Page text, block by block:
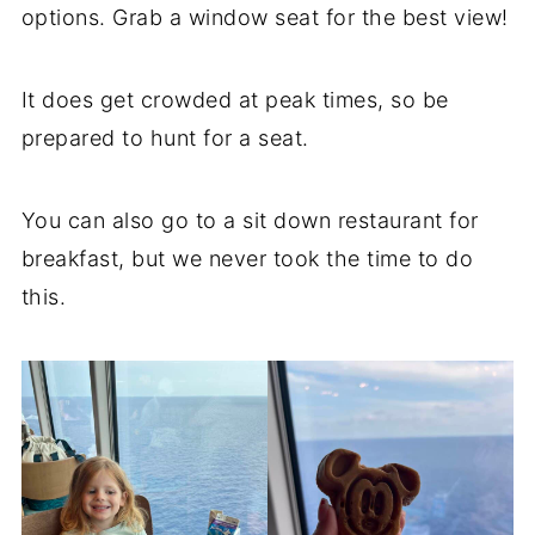
options. Grab a window seat for the best view!
It does get crowded at peak times, so be
prepared to hunt for a seat.
You can also go to a sit down restaurant for
breakfast, but we never took the time to do
this.